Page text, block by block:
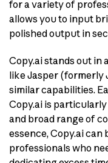
for a variety of
allows you to input
polished output in
Copy.ai stands out
like Jasper (formerly
similar capabilities.
Copy.ai is
and broad range of
essence, Copy.ai
professionals who